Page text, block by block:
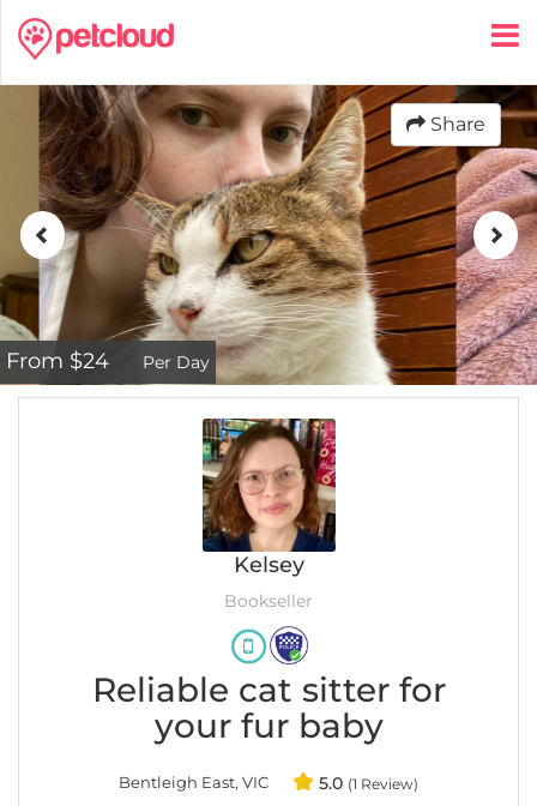
From $24 Per Day
Share
Kelsey
Bookseller
Reliable cat sitter for
your fur baby
Bentleigh East, VIC 5.0 (1 Review)